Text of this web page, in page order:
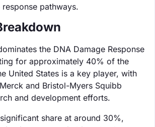
response pathways.
the DNA Damage Response
for approximately 40% of the
United States is a key player, with
and Bristol-Myers Squibb
and development efforts.
share at around 30%,